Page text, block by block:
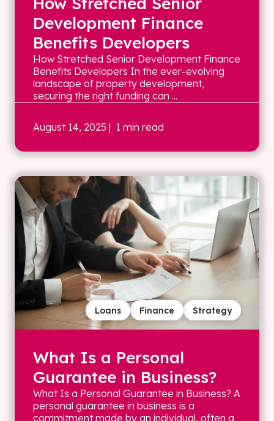
Development Finance
Benefits Developers
How Stretched Senior Development Finance
Benefits Developers In the ever-evolving
landscape of property development,
securing the right funding can ...
August 14, 2025 | 1 min read
Strategy
Finance
Loans
What Is a Personal
Guarantee in Business?
What Is a Personal Guarantee in Business? A
personal guarantee in business is a
commitment made by an individual, often a